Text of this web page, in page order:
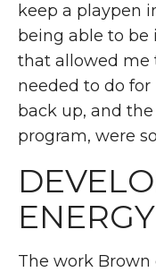
keep a playpen
being able to
that allowed me
needed to do
back up, and
program, were
The work